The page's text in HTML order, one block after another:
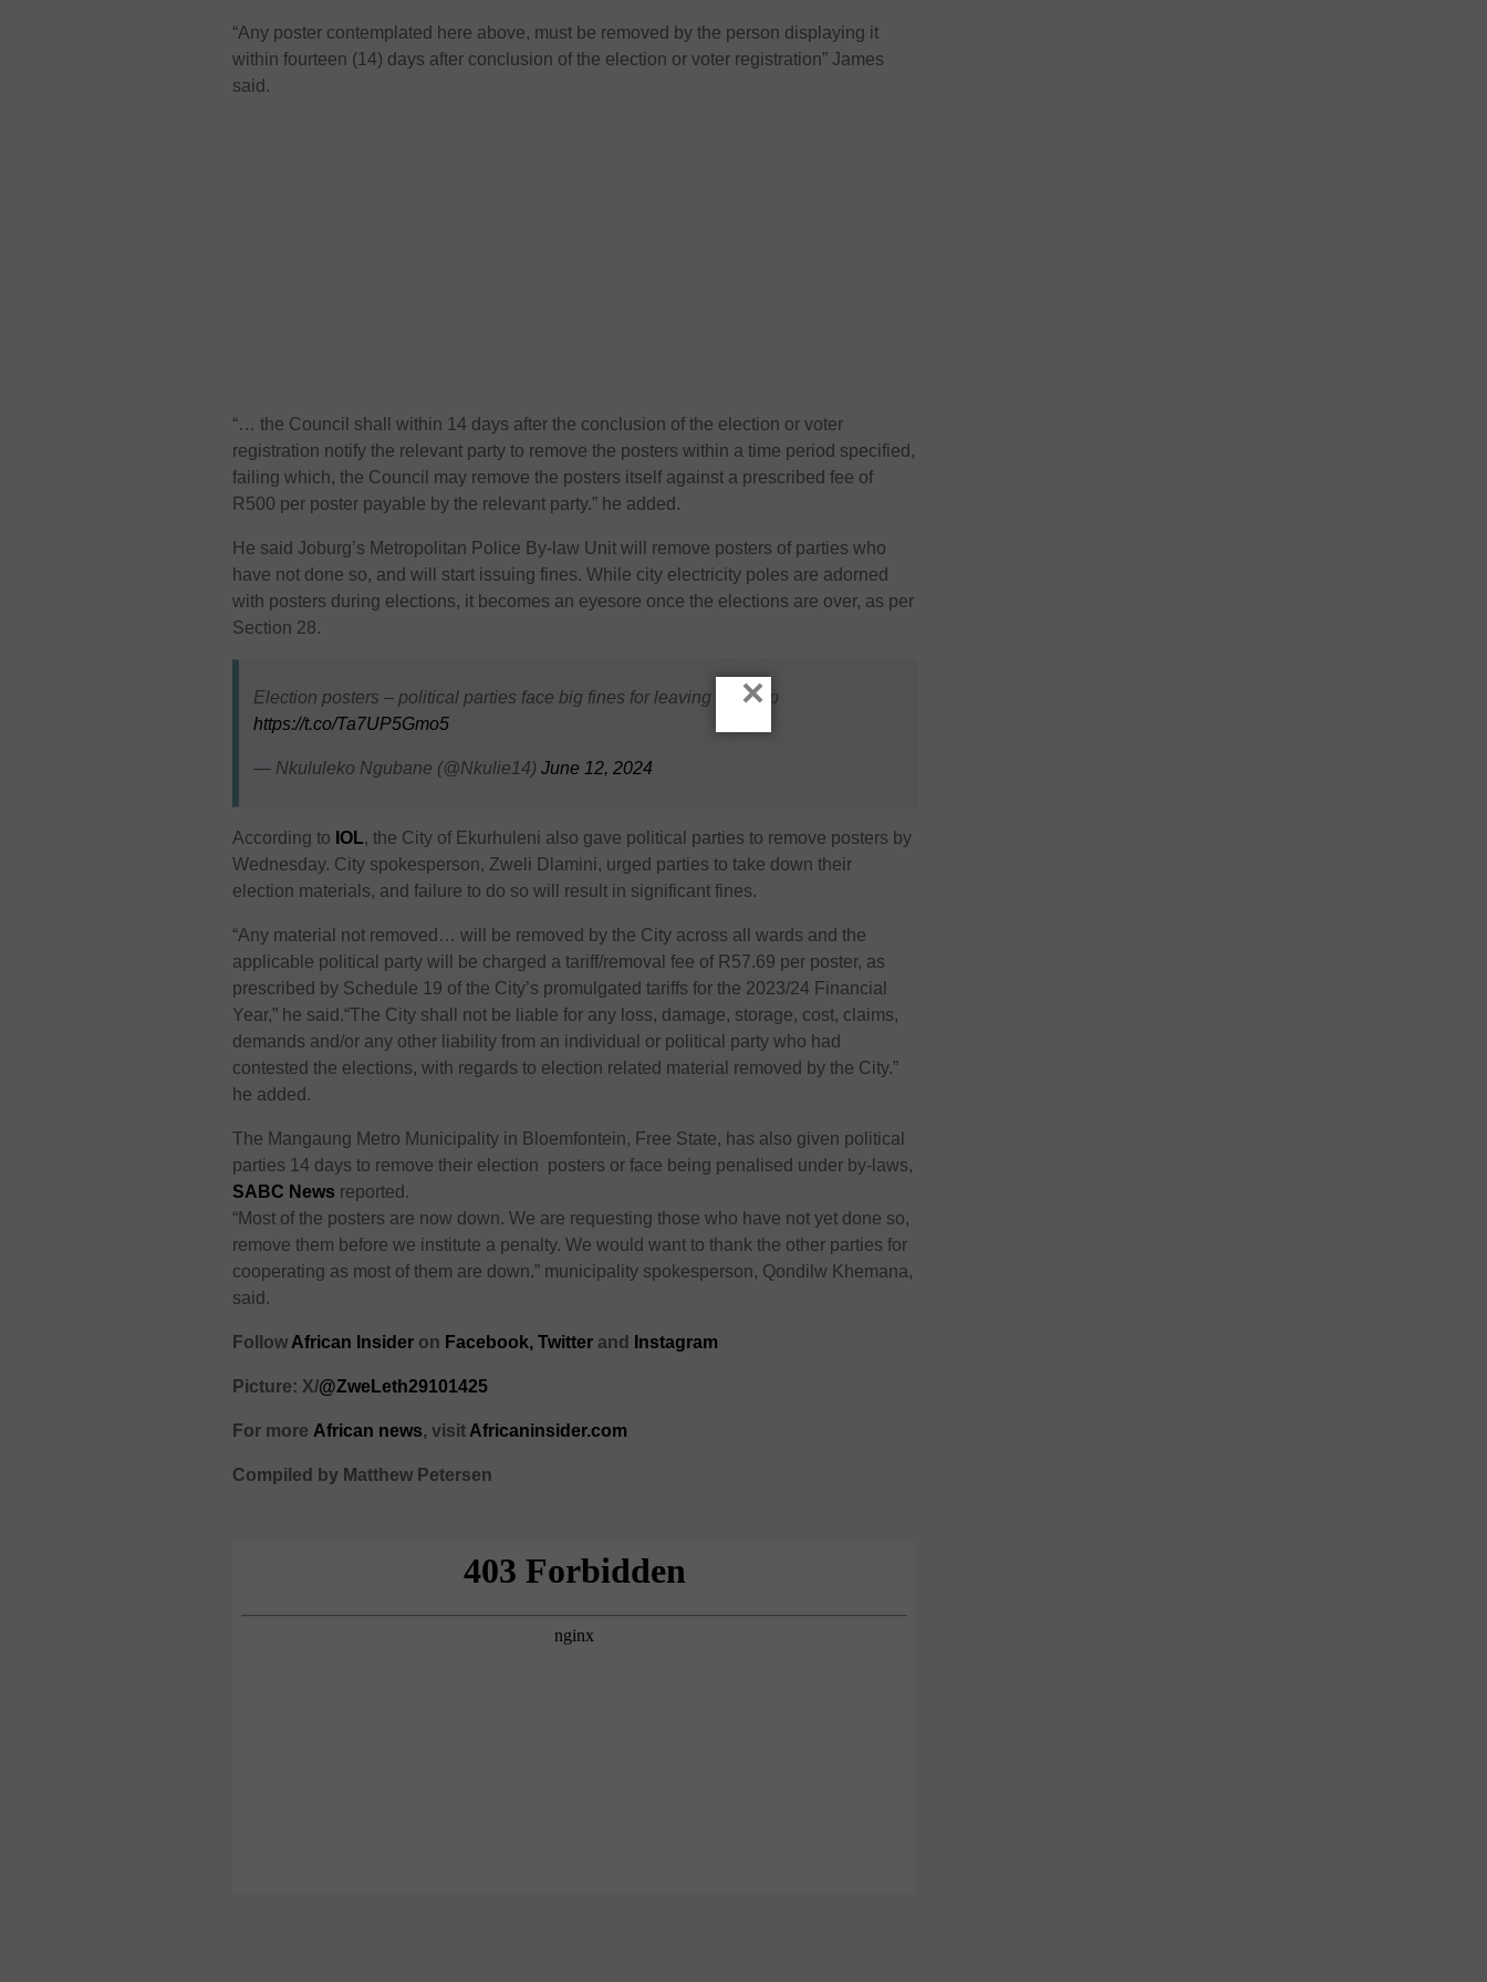
“Any poster contemplated here above, must be removed by the person displaying it
within fourteen (14) days after conclusion of the election or voter registration” James
said.
“… the Council shall within 14 days after the conclusion of the election or voter
registration notify the relevant party to remove the posters within a time period specified,
failing which, the Council may remove the posters itself against a prescribed fee of
R500 per poster payable by the relevant party.” he added.
He said Joburg’s Metropolitan Police By-law Unit will remove posters of parties who
have not done so, and will start issuing fines. While city electricity poles are adorned
with posters during elections, it becomes an eyesore once the elections are over, as per
Section 28.
Election posters – political parties face big fines for leaving them up
https://t.co/Ta7UP5Gmo5
— Nkululeko Ngubane (@Nkulie14) June 12, 2024
According to IOL, the City of Ekurhuleni also gave political parties to remove posters by
Wednesday. City spokesperson, Zweli Dlamini, urged parties to take down their
election materials, and failure to do so will result in significant fines.
“Any material not removed… will be removed by the City across all wards and the
applicable political party will be charged a tariff/removal fee of R57.69 per poster, as
prescribed by Schedule 19 of the City’s promulgated tariffs for the 2023/24 Financial
Year,” he said.“The City shall not be liable for any loss, damage, storage, cost, claims,
demands and/or any other liability from an individual or political party who had
contested the elections, with regards to election related material removed by the City.”
he added.
The Mangaung Metro Municipality in Bloemfontein, Free State, has also given political
parties 14 days to remove their election posters or face being penalised under by-laws,
SABC News reported.
“Most of the posters are now down. We are requesting those who have not yet done so,
remove them before we institute a penalty. We would want to thank the other parties for
cooperating as most of them are down.” municipality spokesperson, Qondilw Khemana,
said.
Follow African Insider on Facebook, Twitter and Instagram
Picture: X/@ZweLeth29101425
For more African news, visit Africaninsider.com
Compiled by Matthew Petersen
×